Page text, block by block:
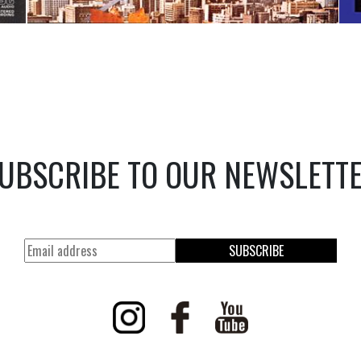
TO OUR
SUBSCRIBE